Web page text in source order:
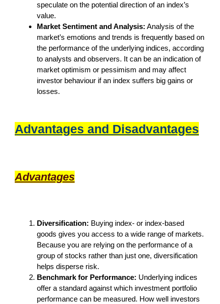
speculate on the potential direction of an index’s
value.
Market Sentiment and Analysis: Analysis of the
market’s emotions and trends is frequently based on
the performance of the underlying indices, according
to analysts and observers. It can be an indication of
market optimism or pessimism and may affect
investor behaviour if an index suffers big gains or
losses.
Advantages and Disadvantages
Advantages
Diversification: Buying index- or index-based
goods gives you access to a wide range of markets.
Because you are relying on the performance of a
group of stocks rather than just one, diversification
helps disperse risk.
Benchmark for Performance: Underlying indices
offer a standard against which investment portfolio
performance can be measured. How well investors